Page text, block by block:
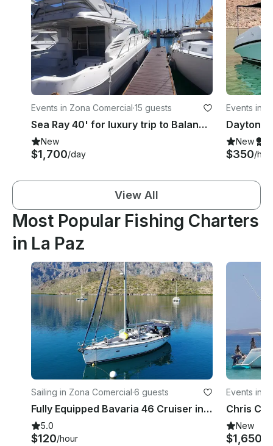
Events in Zona Comercial·15 guests
Sea Ray 40' for luxury trip to Balandra and Isla Espiritu Santo, Mexico
New
$1,700/day
Events in
mira
New
$350/
View All
Most Popular Fishing Charters
in La Paz
Sailing in Zona Comercial·6 guests
Fully Equipped Bavaria 46 Cruiser in La Paz, Baja California Sur
5.0
$120/hour
Events in
New
$1,650